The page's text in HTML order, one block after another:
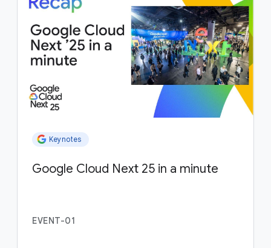
Keynotes
Google Cloud Next 25 in a minute
EVENT-01